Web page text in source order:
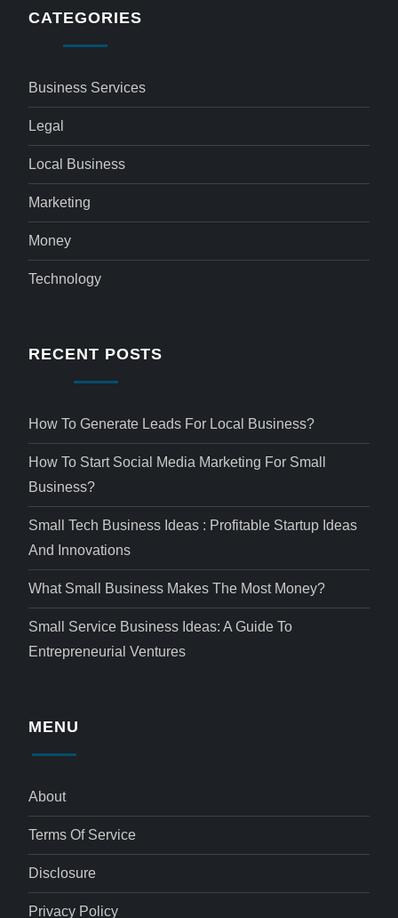
CATEGORIES
Business Services
Legal
Local Business
Marketing
Money
Technology
RECENT POSTS
How To Generate Leads For Local Business?
How To Start Social Media Marketing For Small
Business?
Small Tech Business Ideas : Profitable Startup Ideas
And Innovations
What Small Business Makes The Most Money?
Small Service Business Ideas: A Guide To
Entrepreneurial Ventures
MENU
About
Terms Of Service
Disclosure
Privacy Policy